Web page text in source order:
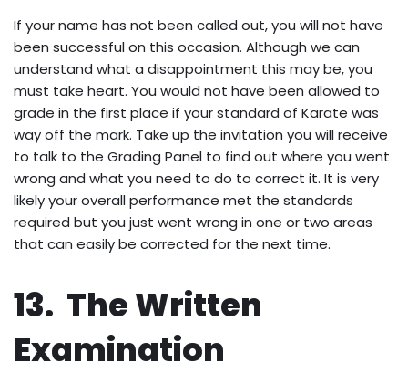
If your name has not been called out, you will not have
been successful on this occasion. Although we can
understand what a disappointment this may be, you
must take heart. You would not have been allowed to
grade in the first place if your standard of Karate was
way off the mark. Take up the invitation you will receive
to talk to the Grading Panel to find out where you went
wrong and what you need to do to correct it. It is very
likely your overall performance met the standards
required but you just went wrong in one or two areas
that can easily be corrected for the next time.
13. The Written
Examination